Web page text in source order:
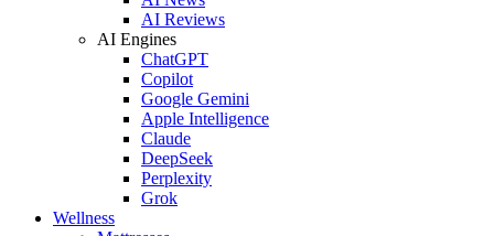
AI Reviews
AI Engines
ChatGPT
Copilot
Google Gemini
Apple Intelligence
Claude
DeepSeek
Perplexity
Grok
Wellness